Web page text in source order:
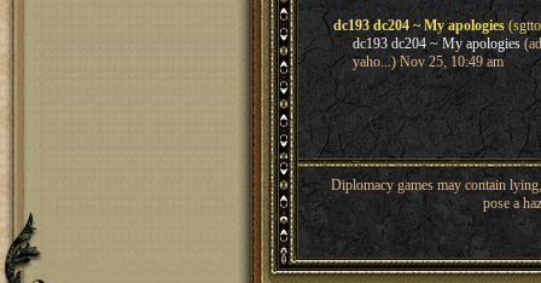
dc193 dc204 ~ My apologies
dc193 dc204 ~ My apologies
yaho...) Nov 25, 10:49 am
Diplomacy games may contain
pose a